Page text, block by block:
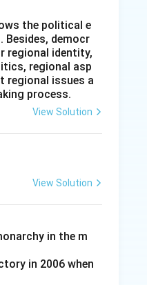
to
policy.
primarily
about the
but the
the political e
democr
regional identity,
regional asp
regional issues a
process.
View Solution
View Solution
in the m
in 2006 when